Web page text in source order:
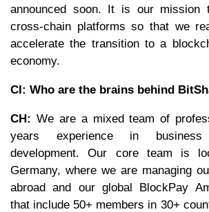
announced soon. It is our mission
cross-chain platforms so that we
accelerate the transition to a
economy.
CI: Who are the brains behind
CH: We are a mixed team of
years experience in
development. Our core team is
Germany, where we are managing
abroad and our global BlockPay
that include 50+ members in 30+